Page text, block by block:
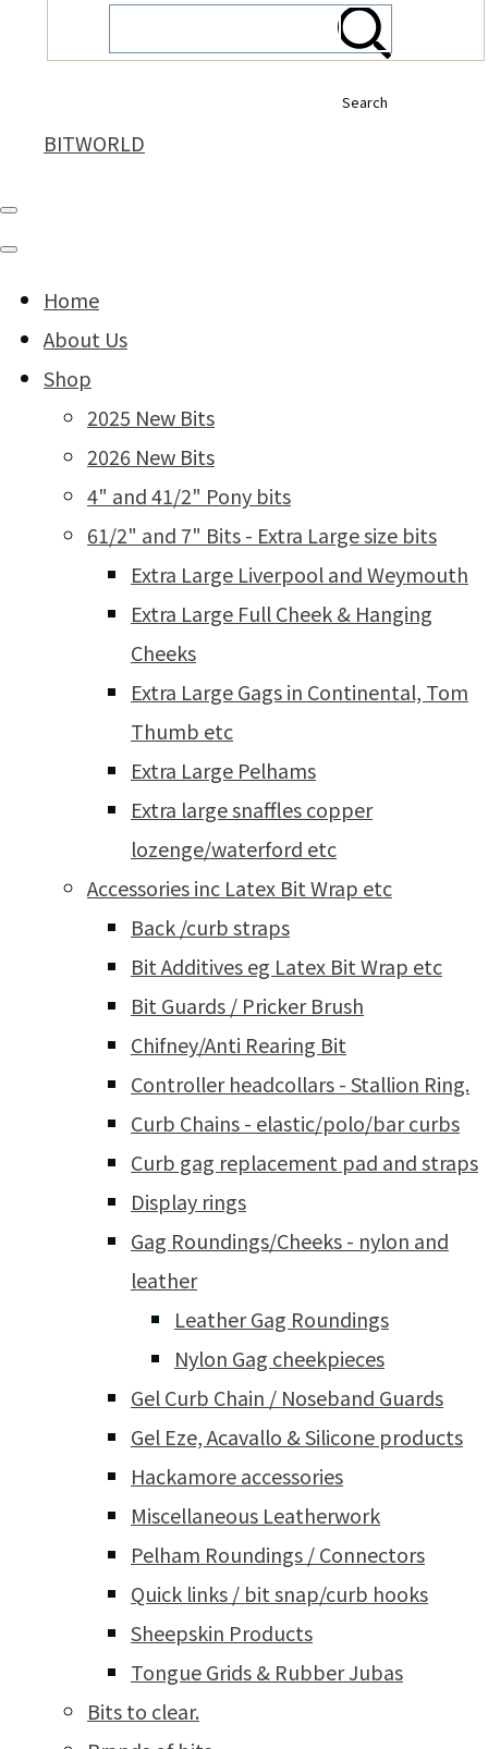
Search
BITWORLD
Home
About Us
Shop
2025 New Bits
2026 New Bits
4" and 41/2" Pony bits
61/2" and 7" Bits - Extra Large size bits
Extra Large Liverpool and Weymouth
Extra Large Full Cheek & Hanging
Cheeks
Extra Large Gags in Continental, Tom
Thumb etc
Extra Large Pelhams
Extra large snaffles copper
lozenge/waterford etc
Accessories inc Latex Bit Wrap etc
Back /curb straps
Bit Additives eg Latex Bit Wrap etc
Bit Guards / Pricker Brush
Chifney/Anti Rearing Bit
Controller headcollars - Stallion Ring.
Curb Chains - elastic/polo/bar curbs
Curb gag replacement pad and straps
Display rings
Gag Roundings/Cheeks - nylon and
leather
Leather Gag Roundings
Nylon Gag cheekpieces
Gel Curb Chain / Noseband Guards
Gel Eze, Acavallo & Silicone products
Hackamore accessories
Miscellaneous Leatherwork
Pelham Roundings / Connectors
Quick links / bit snap/curb hooks
Sheepskin Products
Tongue Grids & Rubber Jubas
Bits to clear.